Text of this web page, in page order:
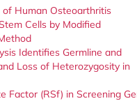
Human Osteoarthritis
Cells by Modified
Identifies Germline and
Loss of Heterozygosity in
Factor (RSf) in Screening